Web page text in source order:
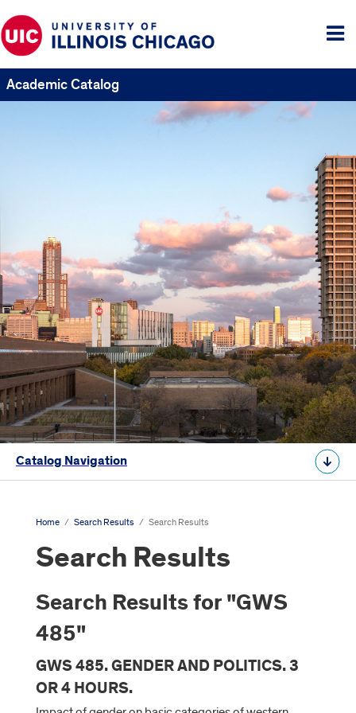
Academic Catalog
Catalog Navigation
Home / Search Results / Search Results
Search Results
Search Results for "GWS
485"
GWS 485. GENDER AND POLITICS. 3
OR 4 HOURS.